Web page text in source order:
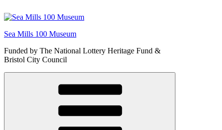
to
Sea Mills 100 Museum
Funded by The National Lottery Heritage Fund &
Bristol City Council